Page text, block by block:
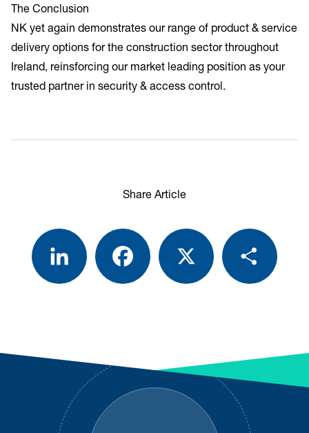
The Conclusion
NK yet again demonstrates our range of product & service
delivery options for the construction sector throughout
Ireland, reinsforcing our market leading position as your
trusted partner in security & access control.
Share Article
LinkedIn Facebook X Share
Footer